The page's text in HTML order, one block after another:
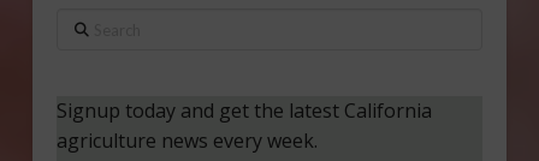
Search